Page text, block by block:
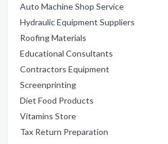
Auto Machine Shop Service
Hydraulic Equipment Suppliers
Roofing Materials
Educational Consultants
Contractors Equipment
Screenprinting
Diet Food Products
Vitamins Store
Tax Return Preparation